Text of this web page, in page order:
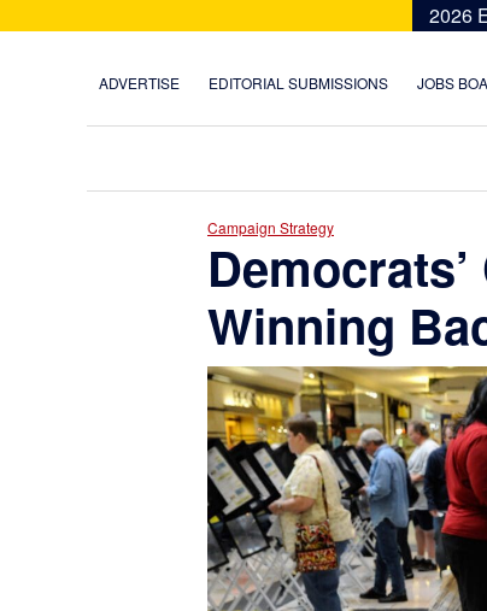
2026
ADVERTISE EDITORIAL SUBMISSIONS JOBS
Campaign Strategy
Winning